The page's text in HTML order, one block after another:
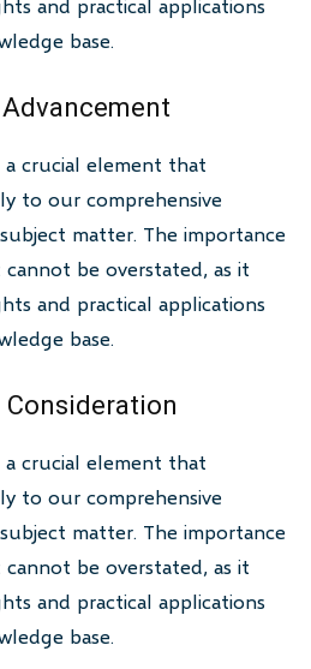
and practical applications
base.
a crucial element that
to our comprehensive
matter. The importance
be overstated, as it
and practical applications
base.
a crucial element that
to our comprehensive
matter. The importance
be overstated, as it
and practical applications
base.